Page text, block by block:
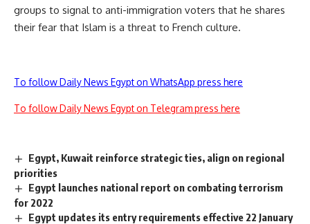
groups to signal to anti-immigration voters that he shares
their fear that Islam is a threat to French culture.
To follow Daily News Egypt on WhatsApp press here
To follow Daily News Egypt on Telegram press here
Egypt, Kuwait reinforce strategic ties, align on regional
priorities
Egypt launches national report on combating terrorism
for 2022
Egypt updates its entry requirements effective 22 January